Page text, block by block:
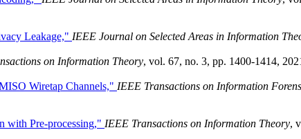
Leakage," IEEE Journal on Selected Areas in Information
on Information Theory, vol. 67, no. 3, pp. 1400-1414,
Wiretap Channels," IEEE Transactions on Information
with Pre-processing," IEEE Transactions on Information Theory,